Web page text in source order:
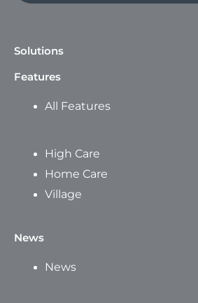
Solutions
Features
All Features
High Care
Home Care
Village
News
News